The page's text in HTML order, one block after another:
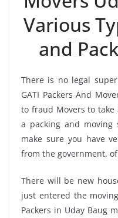
Various
and
There is no legal
GATI Packers And
to fraud Movers to
a packing and moving
make sure you have
from the government.
There will be new
just entered the
Packers in Uday Baug